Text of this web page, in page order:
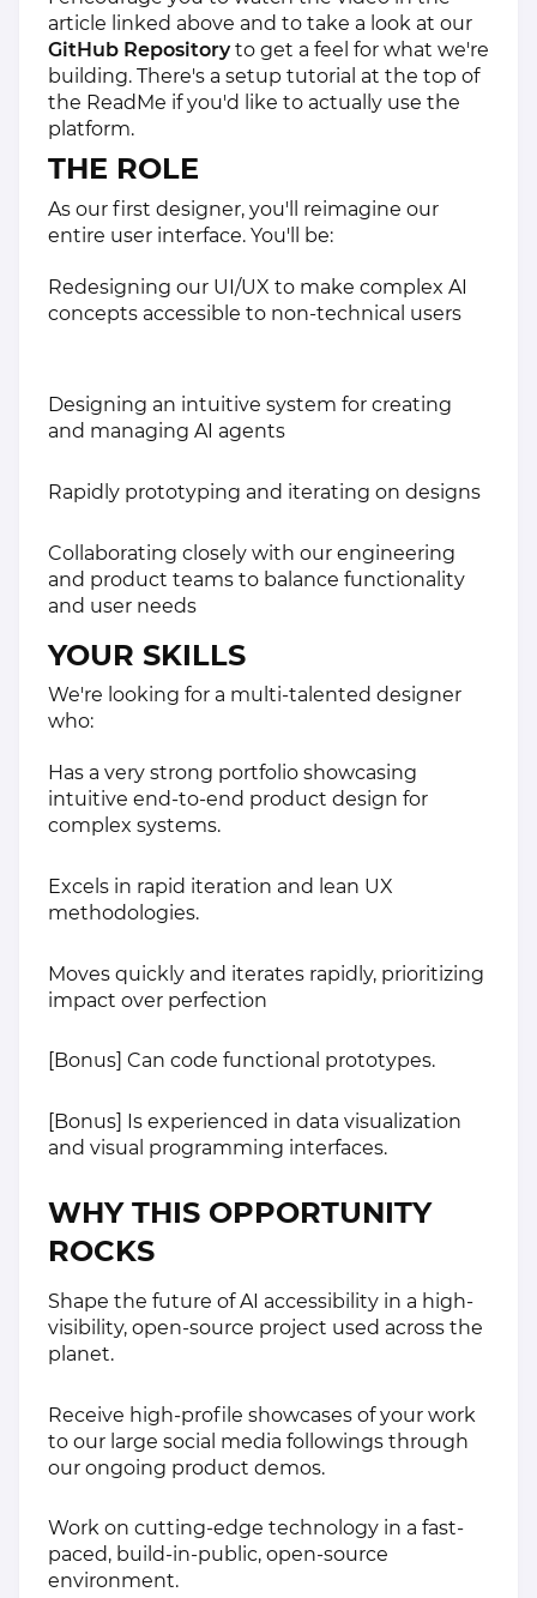
article linked above and to take a look at our
GitHub Repositoryto get a feel for what we're
building. There's a setup tutorial at the top of
the ReadMe if you'd like to actually use the
platform.
THE ROLE
As our first designer, you'll reimagine our
entire user interface. You'll be:
Redesigning our UI/UX to make complex AI
concepts accessible to non-technical users
Designing an intuitive system for creating
and managing AI agents
Rapidly prototyping and iterating on designs
Collaborating closely with our engineering
and product teams to balance functionality
and user needs
YOUR SKILLS
We're looking for a multi-talented designer
who:
Has a very strong portfolio showcasing
intuitive end-to-end product design for
complex systems.
Excels in rapid iteration and lean UX
methodologies.
Moves quickly and iterates rapidly, prioritizing
impact over perfection
[Bonus] Can code functional prototypes.
[Bonus] Is experienced in data visualization
and visual programming interfaces.
WHY THIS OPPORTUNITY
ROCKS
Shape the future of AI accessibility in a high-
visibility, open-source project used across the
planet.
Receive high-profile showcases of your work
to our large social media followings through
our ongoing product demos.
Work on cutting-edge technology in a fast-
paced, build-in-public, open-source
environment.